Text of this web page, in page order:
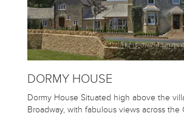
DORMY HOUSE
Dormy House Situated high above the
Broadway, with fabulous views across the